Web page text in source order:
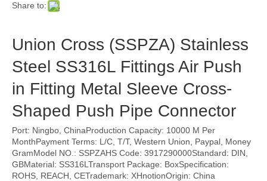
Share to:
Union Cross (SSPZA) Stainless
Steel SS316L Fittings Air Push
in Fitting Metal Sleeve Cross-
Shaped Push Pipe Connector
Port: Ningbo, ChinaProduction Capacity: 10000 M Per
MonthPayment Terms: L/C, T/T, Western Union, Paypal, Money
GramModel NO.: SSPZAHS Code: 3917290000Standard: DIN,
GBMaterial: SS316LTransport Package: BoxSpecification:
ROHS, REACH, CETrademark: XHnotionOrigin: China